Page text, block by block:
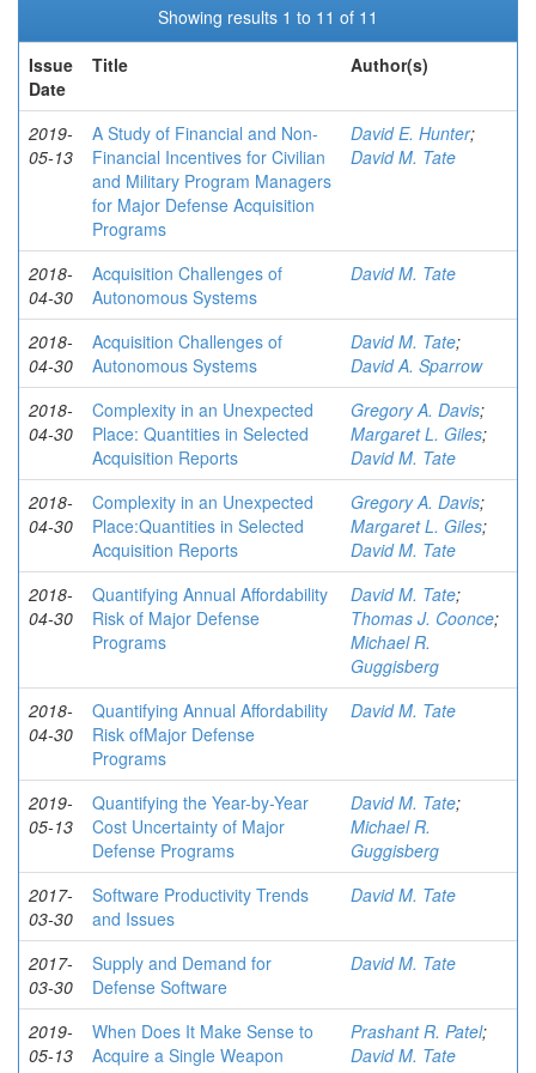
Showing results 1 to 11 of 11
Issue
Date
Title Author(s)
2019-
05-13
A Study of Financial and Non-
Financial Incentives for Civilian
and Military Program Managers
for Major Defense Acquisition
Programs
David E. Hunter;
David M. Tate
2018-
04-30
Acquisition Challenges of
Autonomous Systems
David M. Tate
2018-
04-30
Acquisition Challenges of
Autonomous Systems
David M. Tate;
David A. Sparrow
2018-
04-30
Complexity in an Unexpected
Place: Quantities in Selected
Acquisition Reports
Gregory A. Davis;
Margaret L. Giles;
David M. Tate
2018-
04-30
Complexity in an Unexpected
Place:Quantities in Selected
Acquisition Reports
Gregory A. Davis;
Margaret L. Giles;
David M. Tate
2018-
04-30
Quantifying Annual Affordability
Risk of Major Defense
Programs
David M. Tate;
Thomas J. Coonce;
Michael R.
Guggisberg
2018-
04-30
Quantifying Annual Affordability
Risk ofMajor Defense
Programs
David M. Tate
2019-
05-13
Quantifying the Year-by-Year
Cost Uncertainty of Major
Defense Programs
David M. Tate;
Michael R.
Guggisberg
2017-
03-30
Software Productivity Trends
and Issues
David M. Tate
2017-
03-30
Supply and Demand for
Defense Software
David M. Tate
2019-
05-13
When Does It Make Sense to
Acquire a Single Weapon
Prashant R. Patel;
David M. Tate